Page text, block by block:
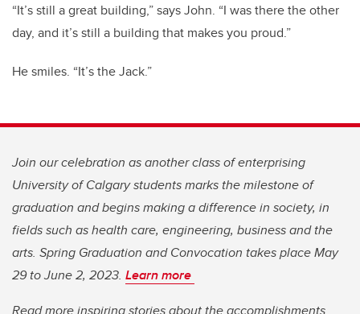
“It’s still a great building,” says John. “I was there the other
day, and it’s still a building that makes you proud.”
He smiles. “It’s the Jack.”
Join our celebration as another class of enterprising
University of Calgary students marks the milestone of
graduation and begins making a difference in society, in
fields such as health care, engineering, business and the
arts. Spring Graduation and Convocation takes place May
29 to June 2, 2023. Learn more
Read more inspiring stories about the accomplishments